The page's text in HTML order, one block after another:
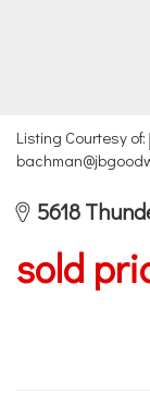
Listing Courtesy of:
5618
sold